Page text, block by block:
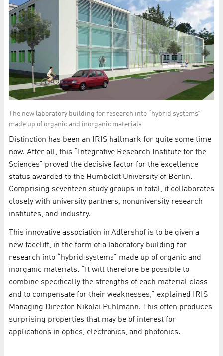
The new laboratory building for research into “hybrid systems”
made up of organic and inorganic materials
Distinction has been an IRIS hallmark for quite some time
now. After all, this “Integrative Research Institute for the
Sciences” proved the decisive factor for the excellence
status awarded to the Humboldt University of Berlin.
Comprising seventeen study groups in total, it collaborates
closely with university partners, nonuniversity research
institutes, and industry.
This innovative association in Adlershof is to be given a
new facelift, in the form of a laboratory building for
research into “hybrid systems” made up of organic and
inorganic materials. “It will therefore be possible to
combine specifically the strengths of each material class
and to compensate for their weaknesses,” explained IRIS
Managing Director Nikolai Puhlmann. This often produces
surprising properties that may be of interest for
applications in optics, electronics, and photonics.